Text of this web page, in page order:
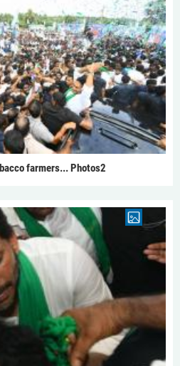
farmers... Photos2